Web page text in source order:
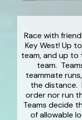
Race with
Key West! Up
team, and up to
team.
teammate
the distance.
order nor run
Teams decide
of allowable